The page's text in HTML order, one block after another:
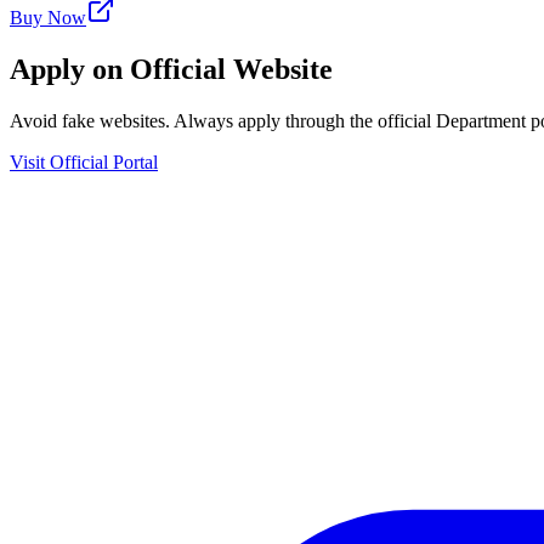
Buy Now
Apply on Official Website
Avoid fake websites. Always apply through the official Department
Visit Official Portal